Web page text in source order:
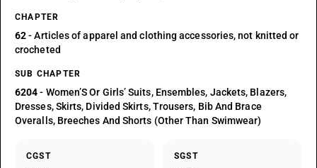
CHAPTER
62- Articles of apparel and clothing accessories, not knitted or
crocheted
SUB CHAPTER
6204- Women’S Or Girls’ Suits, Ensembles, Jackets, Blazers,
Dresses, Skirts, Divided Skirts, Trousers, Bib And Brace
Overalls, Breeches And Shorts (Other Than Swimwear)
CGST SGST